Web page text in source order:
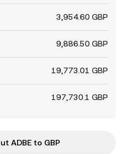
3,954.60 GBP
9,886.50 GBP
19,773.01 GBP
197,730.1 GBP
ADBE to GBP